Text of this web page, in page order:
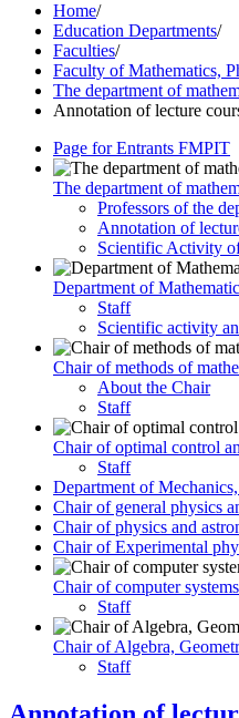
Home/
Education Departments/
Faculties/
Faculty of Mathematics,
The department of
Annotation of lecture
Page for Entrants FMPIT
The department of
Professors of the
Annotation of
Scientific Activity
Department of
Staff
Scientific activity
Chair of methods of
About the Chair
Staff
Chair of optimal control
Staff
Department of
Chair of general physics
Chair of physics and
Chair of Experimental
Chair of computer
Staff
Chair of Algebra,
Staff